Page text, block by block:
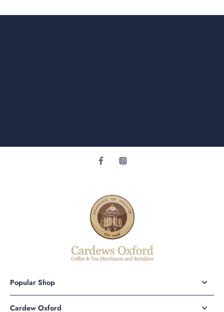
Popular Shop
Cardew Oxford